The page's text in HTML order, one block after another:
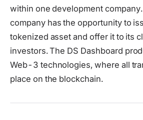
within one development
company has the opportunity to
tokenized asset and offer it to its
investors. The DS Dashboard
Web-3 technologies, where all
place on the blockchain.